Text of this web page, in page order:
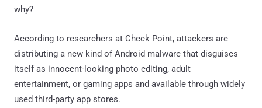
why?
According to researchers at Check Point, attackers are
distributing a new kind of Android malware that disguises
itself as innocent-looking photo editing, adult
entertainment, or gaming apps and available through widely
used third-party app stores.